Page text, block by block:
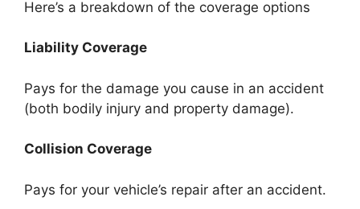
Here’s a breakdown of the coverage options
Liability Coverage
Pays for the damage you cause in an accident
(both bodily injury and property damage).
Collision Coverage
Pays for your vehicle’s repair after an accident.